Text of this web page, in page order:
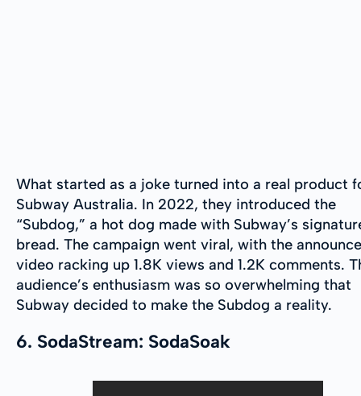
What started as a joke turned into a real product
Subway Australia. In 2022, they introduced the
“Subdog,” a hot dog made with Subway’s
bread. The campaign went viral, with the
video racking up 1.8K views and 1.2K comments.
audience’s enthusiasm was so overwhelming that
Subway decided to make the Subdog a reality.
6. SodaStream: SodaSoak